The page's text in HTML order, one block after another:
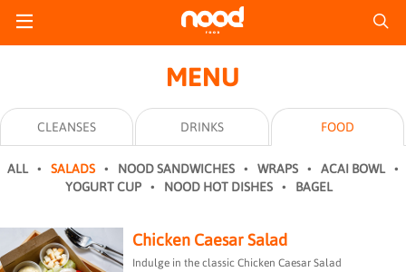
MENU
CLEANSES DRINKS FOOD
ALL SALADS NOOD SANDWICHES WRAPS
ACAI BOWL
YOGURT CUP
NOOD HOT DISHES BAGEL
Chicken Caesar Salad
Indulge in the classic Chicken Caesar Salad